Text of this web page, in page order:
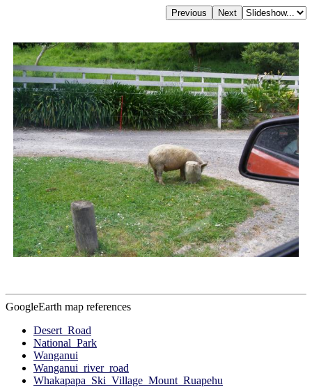
GoogleEarth map references
Desert_Road
National_Park
Wanganui
Wanganui_river_road
Whakapapa_Ski_Village_Mount_Ruapehu